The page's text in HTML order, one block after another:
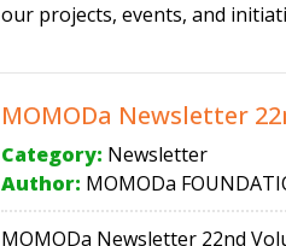
our projects, events, and
MOMODa Newsletter
Category: Newsletter
Author: MOMODa
MOMODa Newsletter 22nd